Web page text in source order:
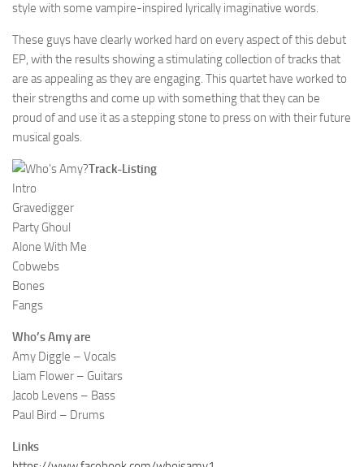
style with some vampire-inspired lyrically imaginative words.
These guys have clearly worked hard on every aspect of this debut
EP, with the results showing a stimulating collection of tracks that
are as appealing as they are engaging. This quartet have worked to
their strengths and come up with something that they can be
proud of and use it as a stepping stone to press on with their future
musical goals.
Track-Listing
Intro
Gravedigger
Party Ghoul
Alone With Me
Cobwebs
Bones
Fangs
Who’s Amy are
Amy Diggle – Vocals
Liam Flower – Guitars
Jacob Levens – Bass
Paul Bird – Drums
Links